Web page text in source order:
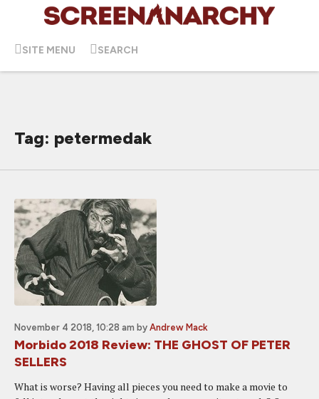
SITE MENU SEARCH
Tag: petermedak
November 4 2018, 10:28 am by Andrew Mack
Morbido 2018 Review: THE GHOST OF PETER
SELLERS
What is worse? Having all pieces you need to make a movie to